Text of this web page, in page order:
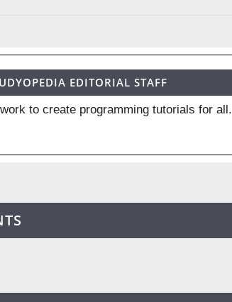
EDITORIAL STAFF
to create programming tutorials for all.